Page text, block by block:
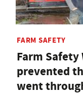
FARM SAFETY
Farm
prevented
went